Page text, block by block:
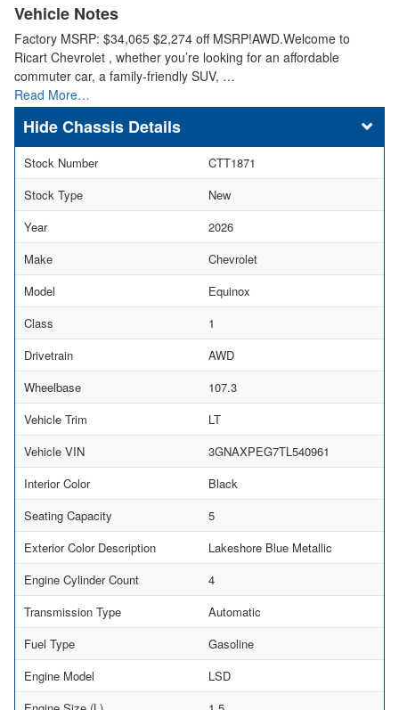
Vehicle Notes
Factory MSRP: $34,065 $2,274 off MSRP!AWD.Welcome to
Ricart Chevrolet , whether you’re looking for an affordable
commuter car, a family-friendly SUV, …
Read More…
Chassis Details
Stock Number
CTT1871
Stock Type
New
Year
2026
Make
Chevrolet
Model
Equinox
Class
1
Drivetrain
AWD
Wheelbase
107.3
Vehicle Trim
LT
Vehicle VIN
3GNAXPEG7TL540961
Interior Color
Black
Seating Capacity
5
Exterior Color Description
Lakeshore Blue Metallic
Engine Cylinder Count
4
Transmission Type
Automatic
Fuel Type
Gasoline
Engine Model
LSD